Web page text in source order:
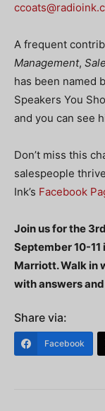
A frequent
Management,
has been named
Speakers You
and you can see
Don’t miss this
salespeople
Ink’s Facebook
Join us for the
September 10-
Marriott. Walk in
with answers
Share via:
Facebook